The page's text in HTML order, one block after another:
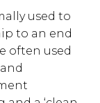
used to
to an end
often used